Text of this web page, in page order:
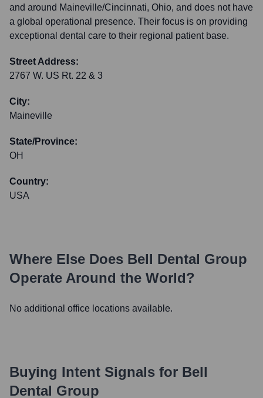
and around Maineville/Cincinnati, Ohio, and does not have
a global operational presence. Their focus is on providing
exceptional dental care to their regional patient base.
Street Address:
2767 W. US Rt. 22 & 3
City:
Maineville
State/Province:
OH
Country:
USA
Where Else Does Bell Dental Group
Operate Around the World?
No additional office locations available.
Buying Intent Signals for Bell
Dental Group